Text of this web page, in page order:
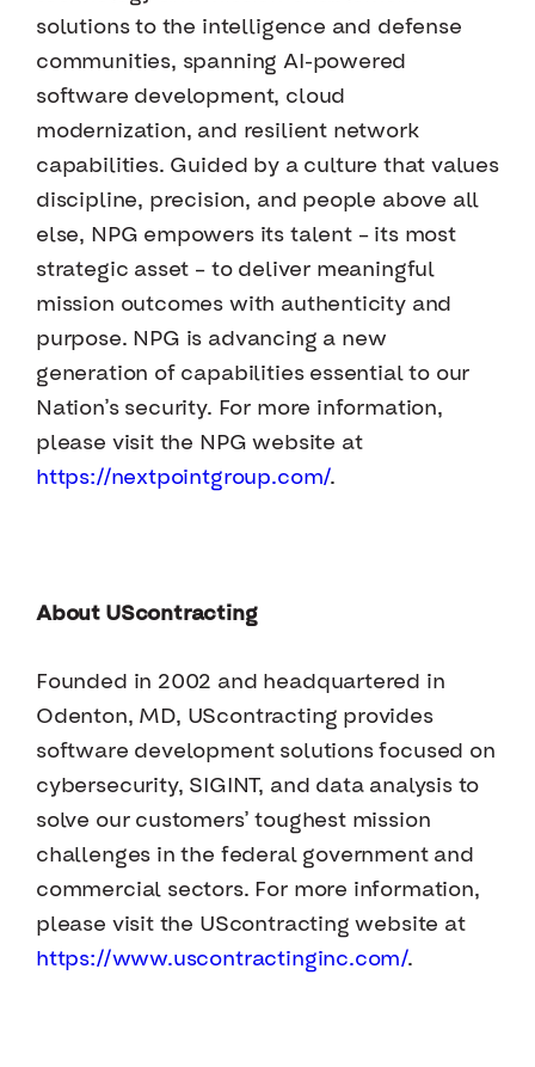
solutions to the intelligence and defense
communities, spanning AI-powered
software development, cloud
modernization, and resilient network
capabilities. Guided by a culture that values
discipline, precision, and people above all
else, NPG empowers its talent – its most
strategic asset – to deliver meaningful
mission outcomes with authenticity and
purpose. NPG is advancing a new
generation of capabilities essential to our
Nation’s security. For more information,
please visit the NPG website at
https://nextpointgroup.com/.
About UScontracting
Founded in 2002 and headquartered in
Odenton, MD, UScontracting provides
software development solutions focused on
cybersecurity, SIGINT, and data analysis to
solve our customers’ toughest mission
challenges in the federal government and
commercial sectors. For more information,
please visit the UScontracting website at
https://www.uscontractinginc.com/.